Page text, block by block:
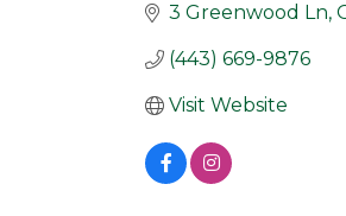
3 Greenwood Ln
(443) 669-9876
Visit Website